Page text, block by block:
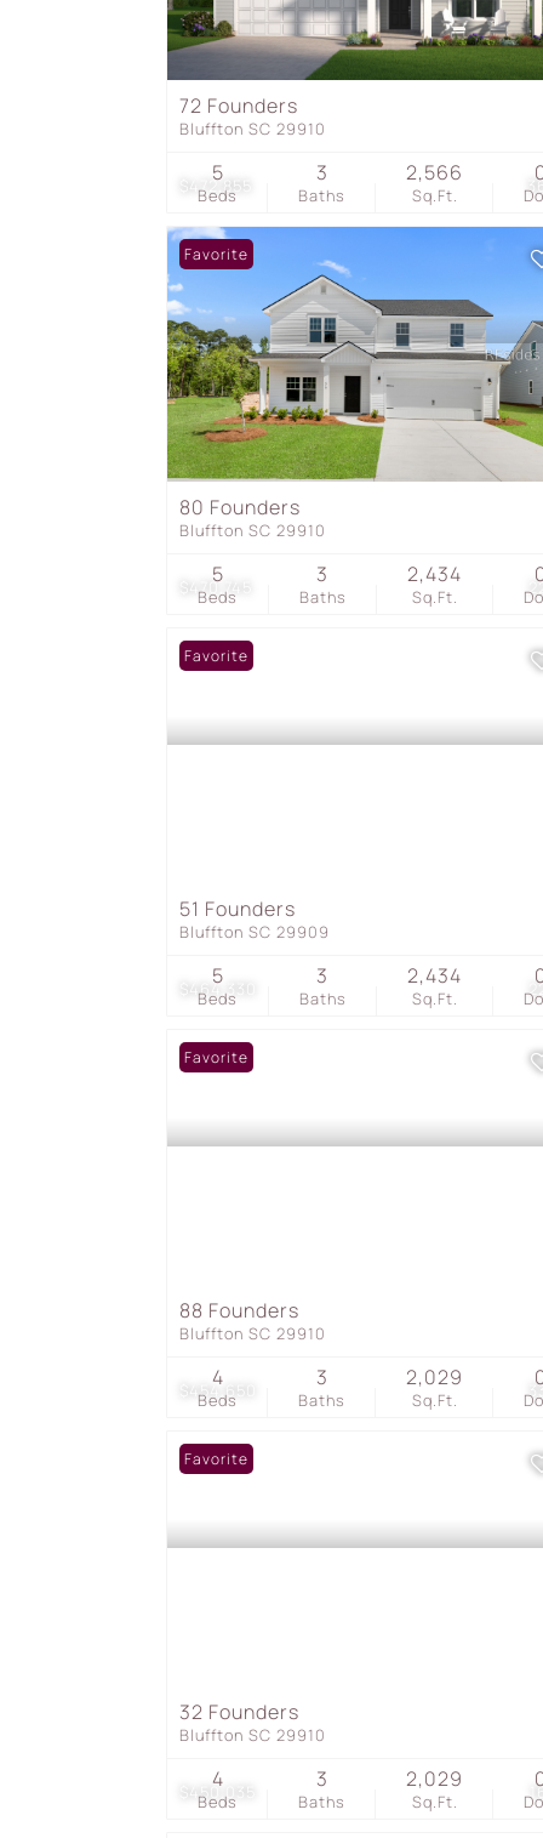
$472,855 36
72 Founders
Bluffton SC 29910
Beds
5
Baths
3
Sq.Ft.
2,566
$470,745 22
Favorite
80 Founders
Bluffton SC 29910
Beds
5
Baths
3
Sq.Ft.
2,434
$464,330 22
Favorite
51 Founders
Bluffton SC 29909
Beds
5
Baths
3
Sq.Ft.
2,434
$454,650 33
Favorite
88 Founders
Bluffton SC 29910
Beds
4
Baths
3
Sq.Ft.
2,029
$450,035 16
Favorite
32 Founders
Bluffton SC 29910
Beds
4
Baths
3
Sq.Ft.
2,029